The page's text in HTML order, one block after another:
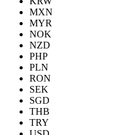
MXN
MYR
NOK
NZD
PHP
PLN
RON
SEK
SGD
THB
TRY